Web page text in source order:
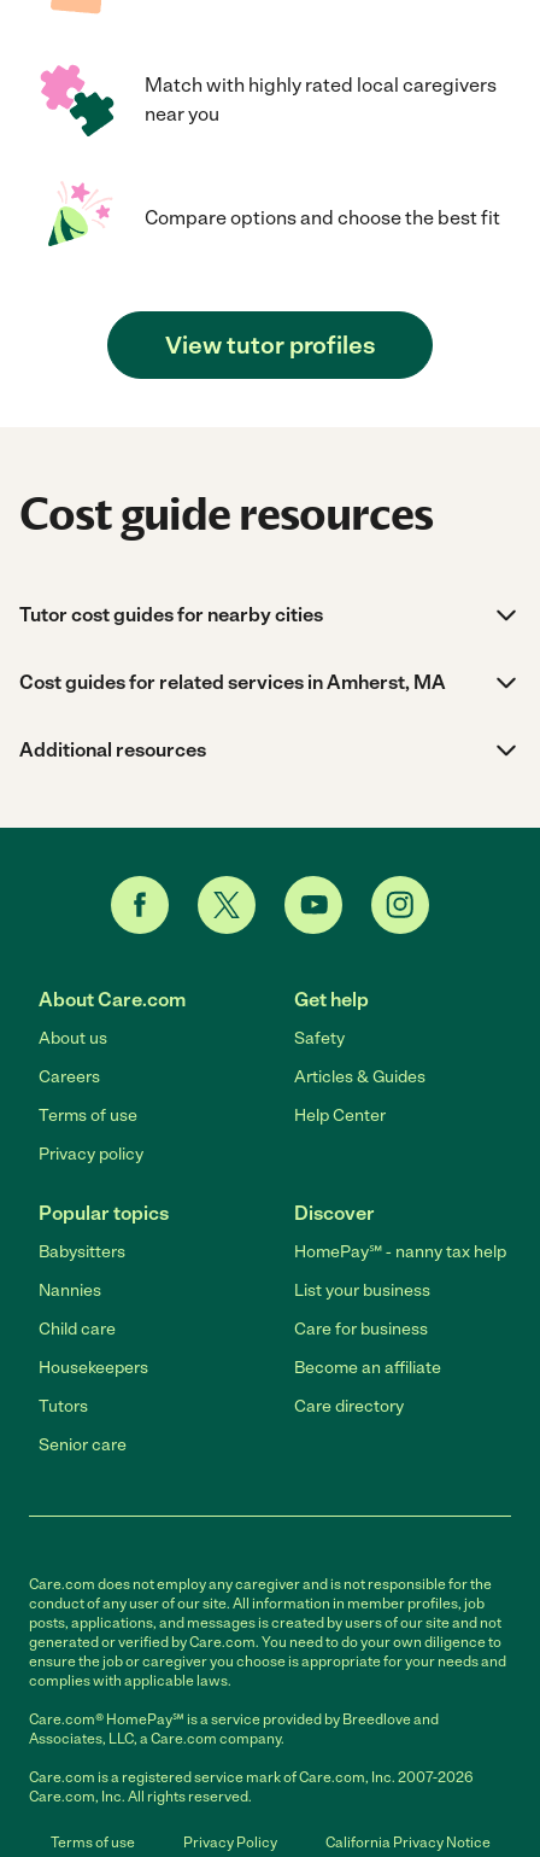
Match with highly rated local caregivers
near you
Compare options and choose the best fit
View tutor profiles
Cost guide resources
Tutor cost guides for nearby cities
Cost guides for related services in Amherst, MA
Additional resources
About Care.com
About us
Careers
Terms of use
Privacy policy
Get help
Safety
Articles & Guides
Help Center
Popular topics
Babysitters
Nannies
Child care
Housekeepers
Tutors
Senior care
Discover
HomePay℠ - nanny tax help
List your business
Care for business
Become an affiliate
Care directory
Care.com does not employ any caregiver and is not responsible for the
conduct of any user of our site. All information in member profiles, job
posts, applications, and messages is created by users of our site and not
generated or verified by Care.com. You need to do your own diligence to
ensure the job or caregiver you choose is appropriate for your needs and
complies with applicable laws.
Care.com® HomePay℠ is a service provided by Breedlove and
Associates, LLC, a Care.com company.
Care.com is a registered service mark of Care.com, Inc. 2007-2026
Care.com, Inc. All rights reserved.
Terms of use Privacy Policy California Privacy Notice